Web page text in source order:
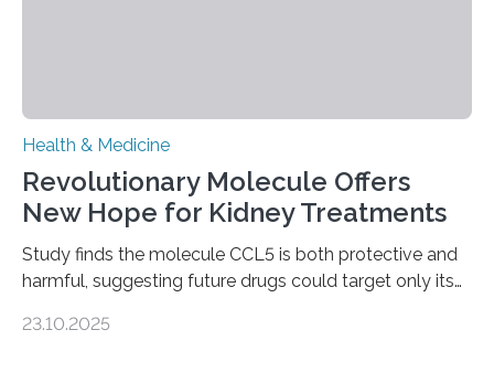
Health & Medicine
Revolutionary Molecule Offers
New Hope for Kidney Treatments
Study finds the molecule CCL5 is both protective and
harmful, suggesting future drugs could target only its
progressive condition in which the kidneys gradually
23.10.2025